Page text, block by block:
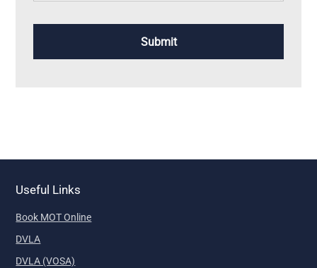
Useful Links
Book MOT Online
DVLA
DVLA (VOSA)